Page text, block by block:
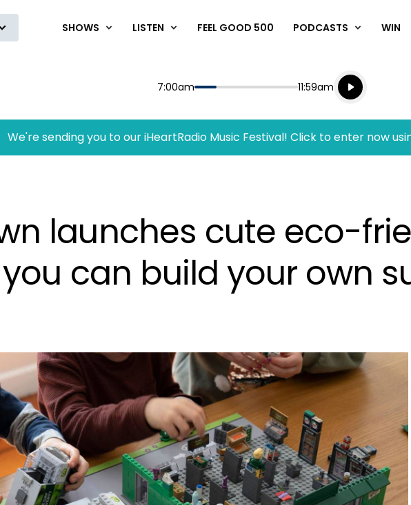
SHOWS LISTEN FEEL GOOD 500 PODCASTS WIN
Start
7:00am End
11:59am
Playing for
Listen live
Listen to
We're sending you to our iHeartRadio Music Festival! Click to enter now
launches cute eco-
can build your own